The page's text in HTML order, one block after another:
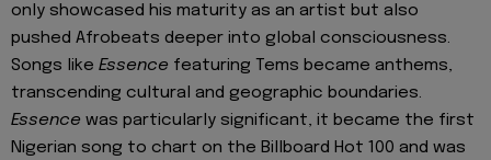
only showcased his maturity as an artist but also
pushed Afrobeats deeper into global consciousness.
Songs like Essence featuring Tems became anthems,
transcending cultural and geographic boundaries.
Essence was particularly significant, it became the first
Nigerian song to chart on the Billboard Hot 100 and was